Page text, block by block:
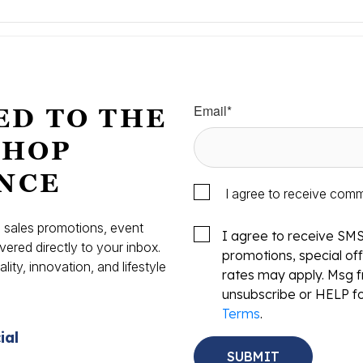
TO THE
promotions, event
directly to your inbox.
innovation, and lifestyle
Email*
I agree to receive
I agree to receive
promotions, special
rates may apply. Msg
unsubscribe or HELP
Terms.